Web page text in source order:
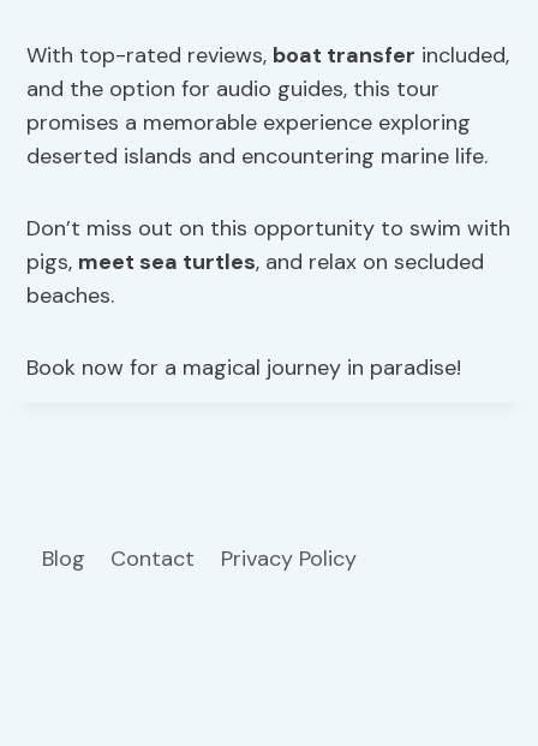
With top-rated reviews, boat transfer included,
and the option for audio guides, this tour
promises a memorable experience exploring
deserted islands and encountering marine life.
Don’t miss out on this opportunity to swim with
pigs, meet sea turtles, and relax on secluded
beaches.
Book now for a magical journey in paradise!
Blog Contact Privacy Policy